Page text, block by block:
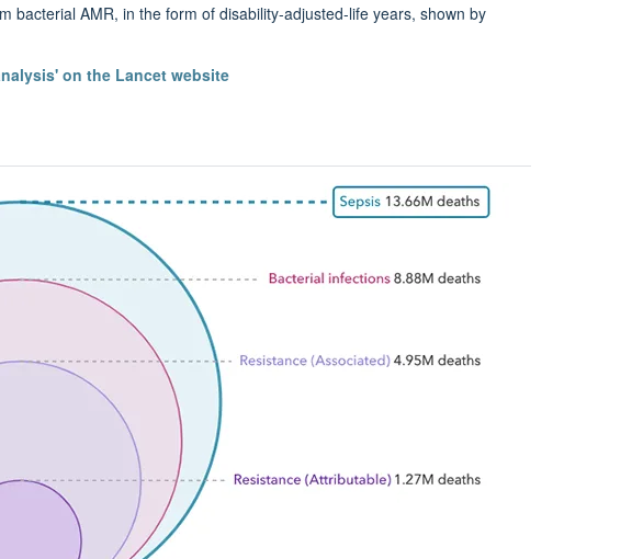
AMR, in the form of disability-adjusted-life years, shown by
on the Lancet website